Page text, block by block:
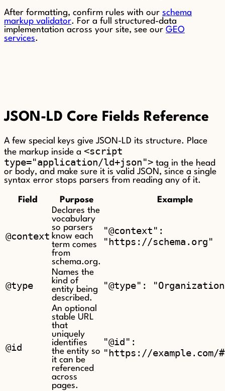
After formatting, confirm rules with our schema
markup validator. For a full structured-data
implementation across your site, see our GEO
services.
JSON-LD Core Fields Reference
A few special keys give JSON-LD its structure. Place
the markup inside a <script
type="application/ld+json"> tag in the head
or body, and make sure it is valid JSON, since a single
syntax error stops parsers from reading any of it.
Field Purpose Example
@context
Declares the
vocabulary
so parsers
know each
term comes
from
schema.org.
"@context":
"https://schema.org"
@type
Names the
kind of
entity being
described.
"@type":
@id
An optional
stable URL
that
uniquely
identifies
the entity so
it can be
referenced
across
pages.
"@id":
"https://example.com/